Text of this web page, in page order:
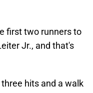
first two runners to
Jr., and that's
hits and a walk